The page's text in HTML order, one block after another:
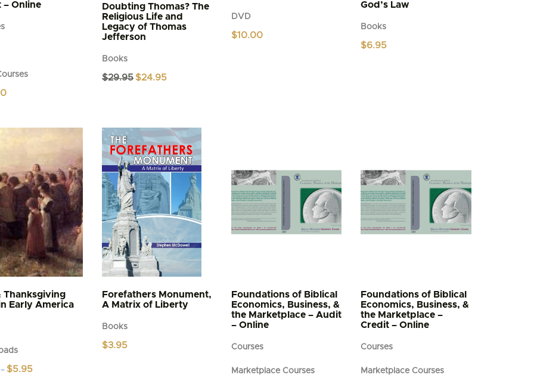
– Online
Doubting Thomas? The
Religious Life and
Legacy of Thomas
Jefferson
Books
$29.95 Original
$24.95
DVD
$10.00
God’s Law
Books
$6.95
Thanksgiving
Early America
– $5.95
Forefathers Monument,
A Matrix of Liberty
Books
$3.95
Foundations of Biblical
Economics, Business, &
the Marketplace – Audit
– Online
Courses
Marketplace Courses
Foundations of Biblical
Economics, Business, &
the Marketplace –
Credit – Online
Courses
Marketplace Courses